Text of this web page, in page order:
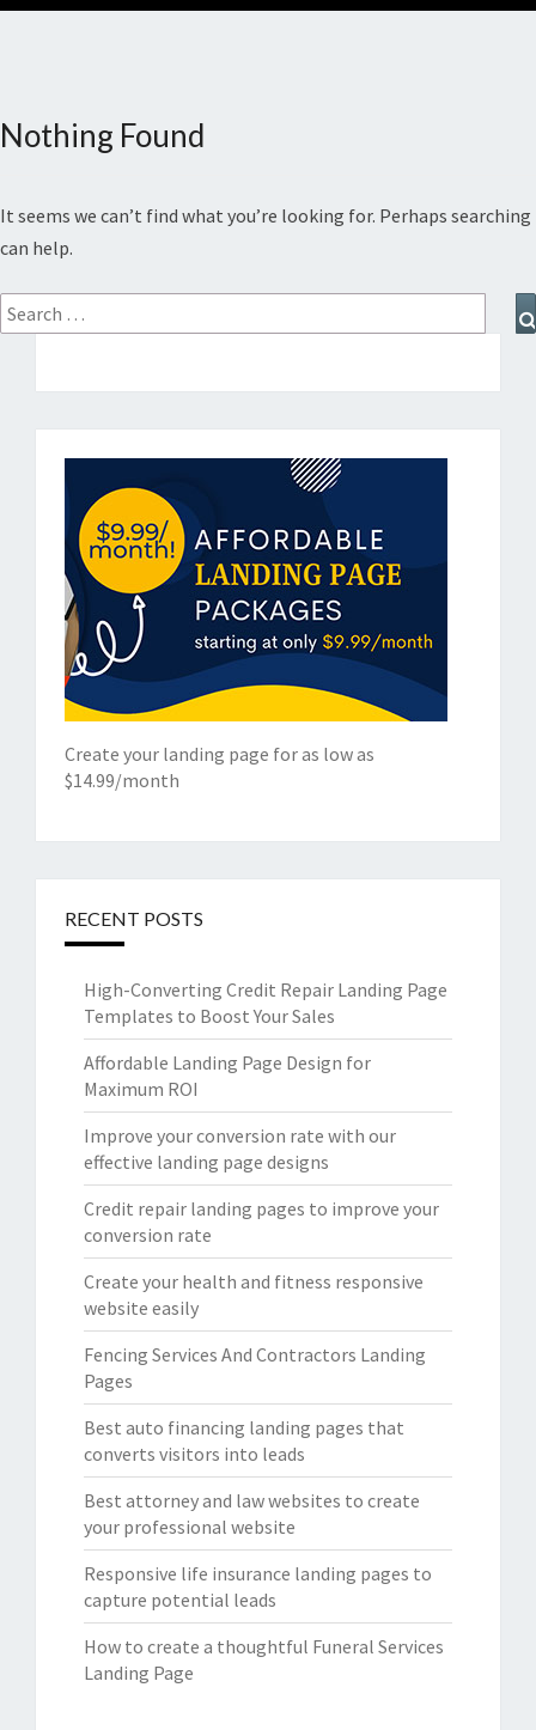
Nothing
Nothing Found
It seems we can’t find what you’re looking for. Perhaps searching
can help.
Search
for:
Create your landing page for as low as
$14.99/month
RECENT POSTS
High-Converting Credit Repair Landing Page
Templates to Boost Your Sales
Affordable Landing Page Design for
Maximum ROI
Improve your conversion rate with our
effective landing page designs
Credit repair landing pages to improve your
conversion rate
Create your health and fitness responsive
website easily
Fencing Services And Contractors Landing
Pages
Best auto financing landing pages that
converts visitors into leads
Best attorney and law websites to create
your professional website
Responsive life insurance landing pages to
capture potential leads
How to create a thoughtful Funeral Services
Landing Page